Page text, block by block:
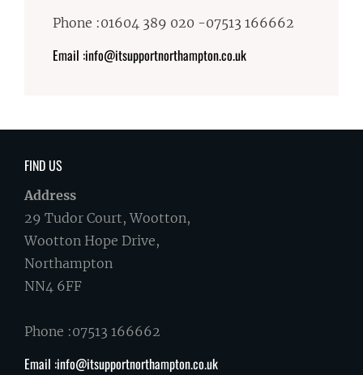
Phone :01604 389 020 -07513 166662
Email :info@itsupportnorthampton.co.uk
FIND US
Address
29 Tudor Court, Wootton,
Wootton Hope Drive,
Northampton
NN4 6FF
Phone :07513 166662
Email :info@itsupportnorthampton.co.uk